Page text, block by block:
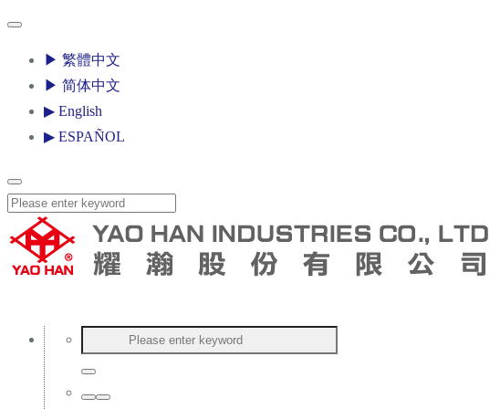
▶ 繁體中文
▶ 简体中文
▶ English
▶ ESPAÑOL